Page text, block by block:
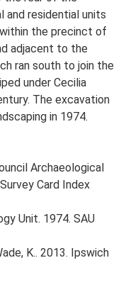
and residential units
the precinct of
adjacent to the
ran south to join the
under Cecilia
The excavation
in 1974.
Archaeological
Card Index
Unit. 1974. SAU
K.. 2013. Ipswich